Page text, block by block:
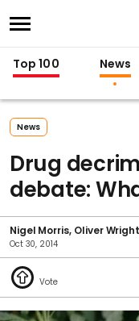
Top 100 News
News
Drug
debate:
Nigel Morris Oliver
Oct 30, 2014